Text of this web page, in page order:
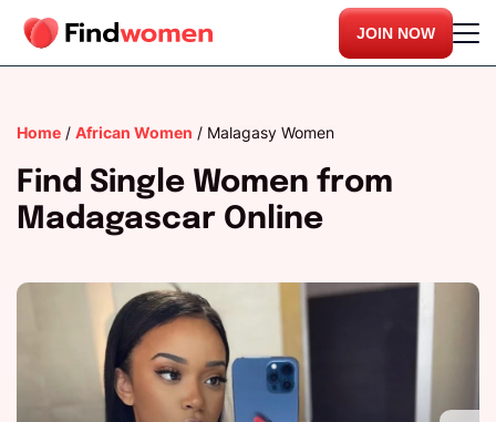
JOIN NOW
Home / African Women / Malagasy Women
Find Single Women from
Madagascar Online